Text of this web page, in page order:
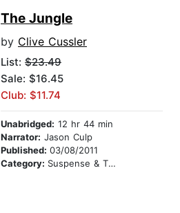
The Jungle
by Clive Cussler
List: $23.49
Sale: $16.45
Club: $11.74
Unabridged: 12 hr 44 min
Narrator: Jason Culp
Published: 03/08/2011
Category: Suspense & Thriller